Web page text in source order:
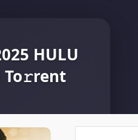
HULU
To𝚛rent